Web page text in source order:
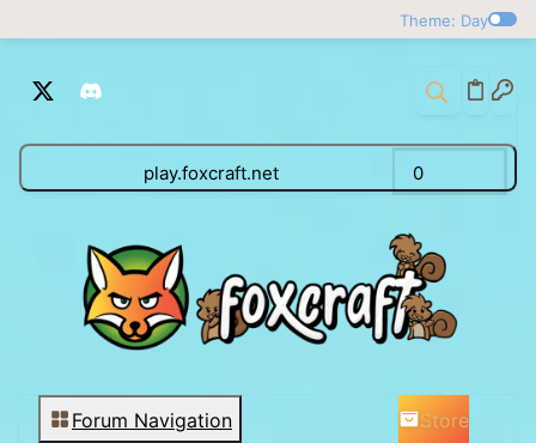
Theme: Day
play.foxcraft.net 0
Forum Navigation Store